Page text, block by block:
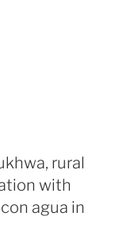
rural
with
agua in